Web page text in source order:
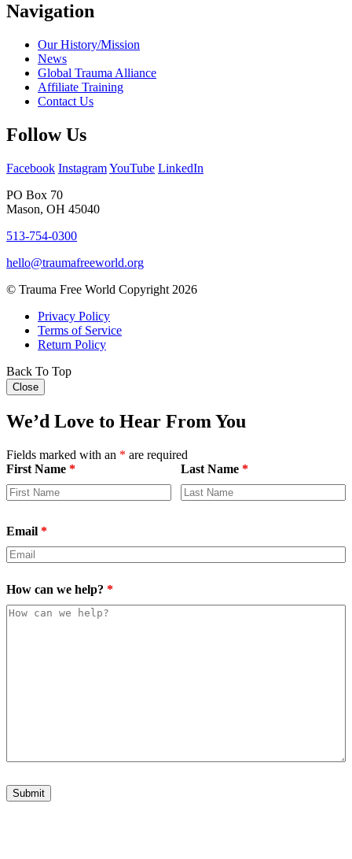
Navigation
Our History/Mission
News
Global Trauma Alliance
Affiliate Training
Contact Us
Follow Us
Facebook InstagramYouTube LinkedIn
PO Box 70
Mason, OH 45040
513-754-0300
hello@traumafreeworld.org
© Trauma Free World Copyright 2026
Privacy Policy
Terms of Service
Return Policy
Back To Top
Close
We’d Love to Hear From You
Fields marked with an * are required
First Name * Last Name *
Email *
How can we help? *